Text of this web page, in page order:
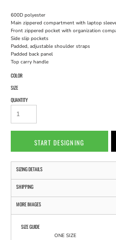
600D polyester
Main zippered compartment with laptop
Front zippered pocket with organization
Side slip pockets
Padded, adjustable shoulder straps
Padded back panel
Top carry handle
COLOR
SIZE
QUANTITY
START DESIGNING
SIZING DETAILS
SHIPPING
MORE IMAGES
SIZE GUIDE
ONE SIZE